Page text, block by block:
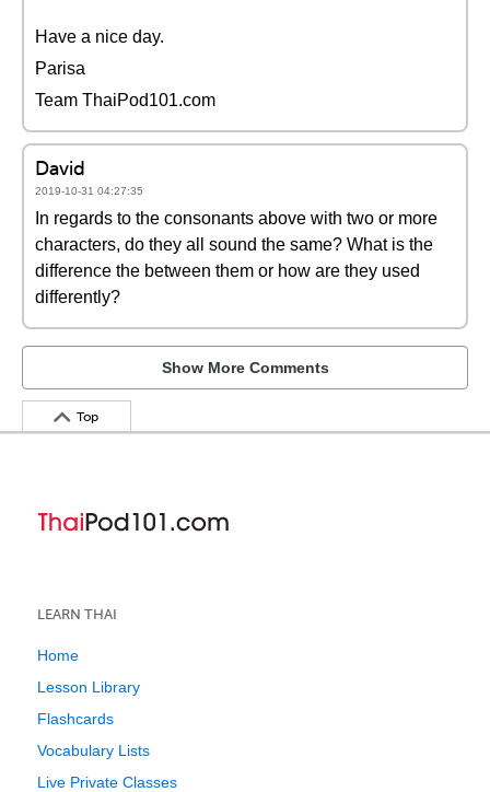
Have a nice day.
Parisa
Team ThaiPod101.com
David
2019-10-31 04:27:35
In regards to the consonants above with two or more
characters, do they all sound the same? What is the
difference the between them or how are they used
differently?
Show More Comments
Top
LEARN THAI
Home
Lesson Library
Flashcards
Vocabulary Lists
Live Private Classes